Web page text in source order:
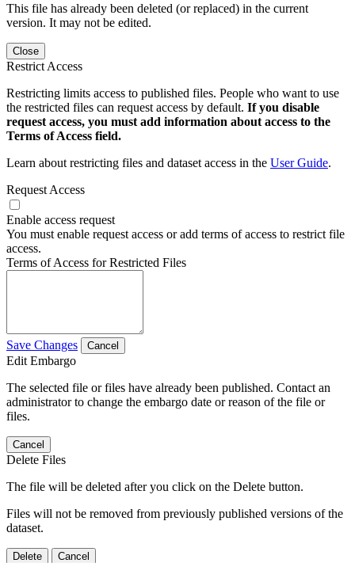
This file has already been deleted (or replaced) in the current
version. It may not be edited.
Close
Restrict Access
Restricting limits access to published files. People who want to use
the restricted files can request access by default. If you disable
request access, you must add information about access to the
Terms of Access field.
Learn about restricting files and dataset access in the User Guide.
Request Access
Enable access request
You must enable request access or add terms of access to restrict file
access.
Terms of Access for Restricted Files
Save Changes Cancel
Edit Embargo
The selected file or files have already been published. Contact an
administrator to change the embargo date or reason of the file or
files.
Cancel
Delete Files
The file will be deleted after you click on the Delete button.
Files will not be removed from previously published versions of the
dataset.
Delete Cancel